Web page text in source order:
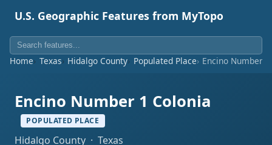
U.S. Geographic Features from MyTopo
Home Texas Hidalgo County Populated Place Encino Number
Encino Number 1 Colonia
POPULATED PLACE
Hidalgo County · Texas